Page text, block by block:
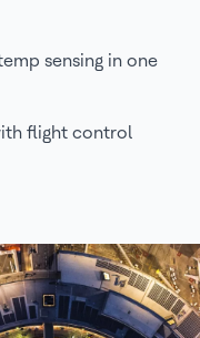
sensing in one
flight control